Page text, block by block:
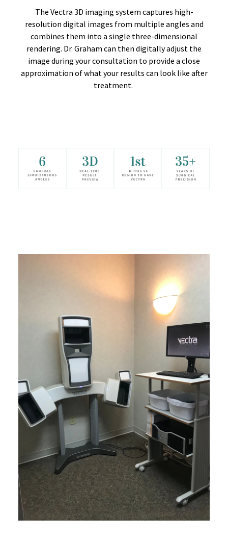
The Vectra 3D imaging system captures high-
resolution digital images from multiple angles and
combines them into a single three-dimensional
rendering. Dr. Graham can then digitally adjust the
image during your consultation to provide a close
approximation of what your results can look like after
treatment.